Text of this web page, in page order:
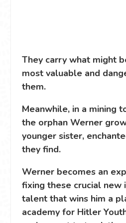
They carry what might
most valuable and
them.
Meanwhile, in a mining
the orphan Werner
younger sister,
they find.
Werner becomes an
fixing these crucial new
talent that wins him a
academy for Hitler